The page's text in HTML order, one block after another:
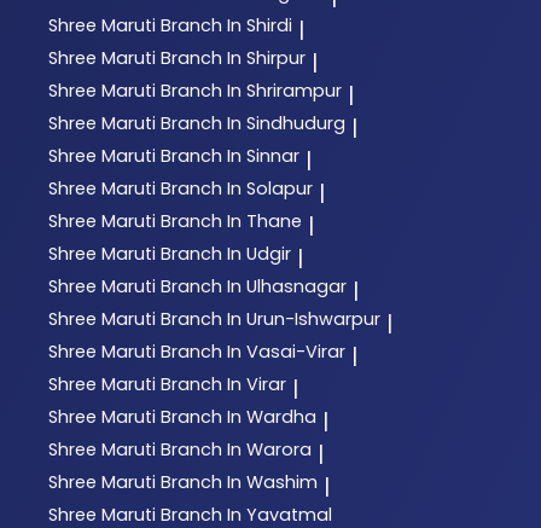
Shree Maruti Branch In Shirdi |
Shree Maruti Branch In Shirpur |
Shree Maruti Branch In Shrirampur |
Shree Maruti Branch In Sindhudurg |
Shree Maruti Branch In Sinnar |
Shree Maruti Branch In Solapur |
Shree Maruti Branch In Thane |
Shree Maruti Branch In Udgir |
Shree Maruti Branch In Ulhasnagar |
Shree Maruti Branch In Urun-Ishwarpur |
Shree Maruti Branch In Vasai-Virar |
Shree Maruti Branch In Virar |
Shree Maruti Branch In Wardha |
Shree Maruti Branch In Warora |
Shree Maruti Branch In Washim |
Shree Maruti Branch In Yavatmal